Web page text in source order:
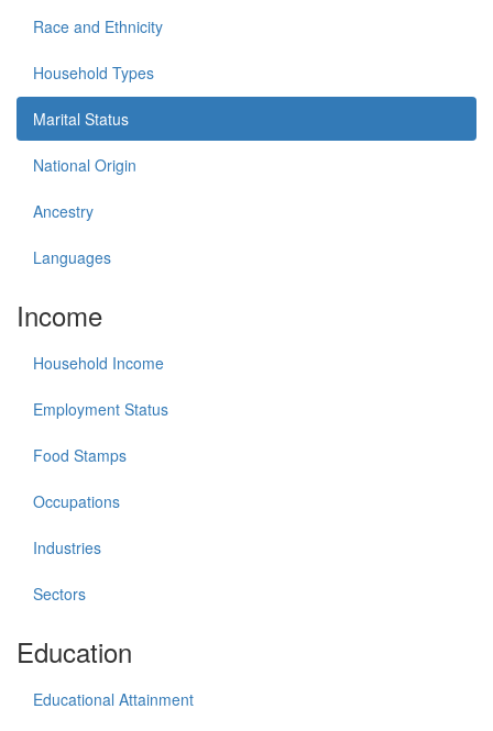
Race and Ethnicity
Household Types
Marital Status
National Origin
Ancestry
Languages
Income
Household Income
Employment Status
Food Stamps
Occupations
Industries
Sectors
Education
Educational Attainment